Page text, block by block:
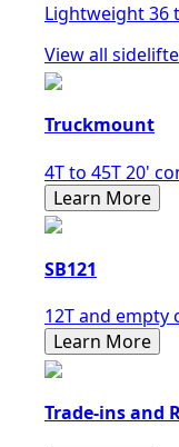
Lightweight 36
View all
Truckmount
4T to 45T 20'
Learn More
SB121
12T and empty
Learn More
Trade-ins and